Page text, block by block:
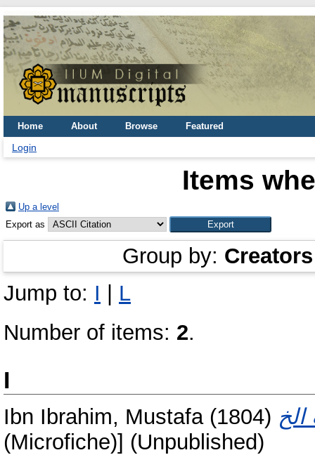
Home About Browse Featured
Login
Items
Up a level
Export as
Group by: Creators
Jump to: I
L
Number of items: 2.
I
Ibn Ibrahim, Mustafa(1804)
(Microfiche)] (Unpublished)